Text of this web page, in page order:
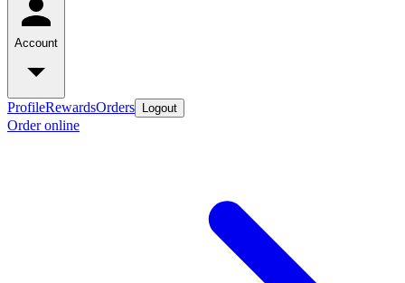
Account
ProfileRewardsOrders Logout
Order online